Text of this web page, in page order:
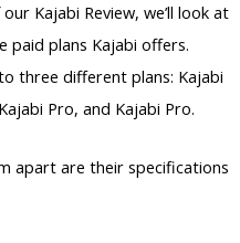
Kajabi Review, we’ll look at
paid plans Kajabi offers.
three different plans: Kajabi
Pro, and Kajabi Pro.
apart are their specifications